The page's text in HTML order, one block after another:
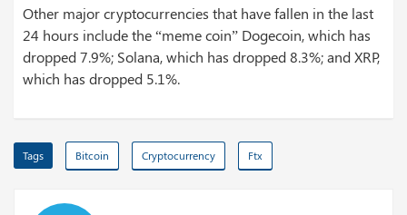
Other major cryptocurrencies that have fallen in the last
24 hours include the “meme coin” Dogecoin, which has
dropped 7.9%; Solana, which has dropped 8.3%; and XRP,
which has dropped 5.1%.
Tags Bitcoin Cryptocurrency Ftx